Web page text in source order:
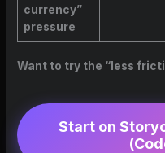
currency”
pressure
Want to try the “less
Start on